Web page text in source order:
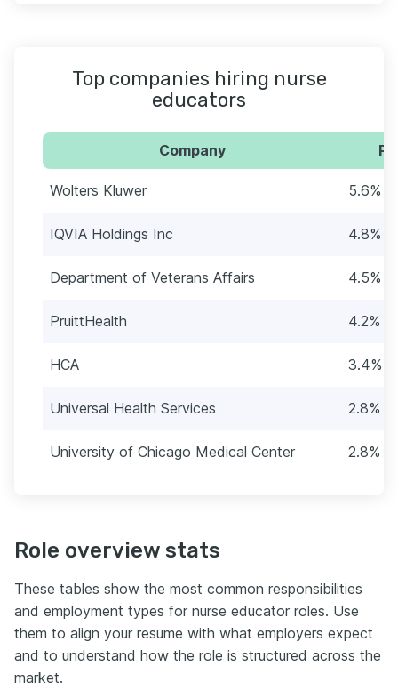
Top companies hiring nurse
educators
Company
Wolters Kluwer 5.6%
IQVIA Holdings Inc 4.8%
Department of Veterans Affairs 4.5%
PruittHealth 4.2%
HCA 3.4%
Universal Health Services 2.8%
University of Chicago Medical Center 2.8%
Role overview stats
These tables show the most common responsibilities
and employment types for nurse educator roles. Use
them to align your resume with what employers expect
and to understand how the role is structured across the
market.